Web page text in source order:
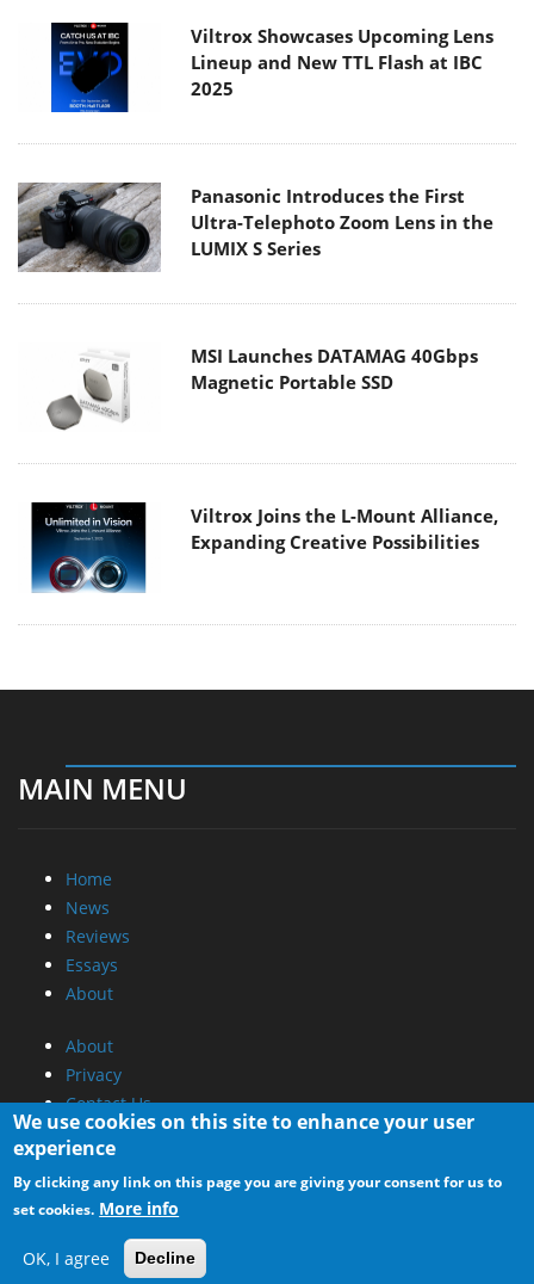
Viltrox Showcases Upcoming Lens
Lineup and New TTL Flash at IBC
2025
Panasonic Introduces the First
Ultra-Telephoto Zoom Lens in the
LUMIX S Series
MSI Launches DATAMAG 40Gbps
Magnetic Portable SSD
Viltrox Joins the L-Mount Alliance,
Expanding Creative Possibilities
MAIN MENU
Home
News
Reviews
Essays
About
About
Privacy
Contact Us
Promotional Opportunities @ CdrInfo.com
Advertise on out site
Submit your News to our site
RSS Feed
We use cookies on this site to enhance your user
experience
By clicking any link on this page you are giving your consent for us to
set cookies. More info
OK, I agree Decline